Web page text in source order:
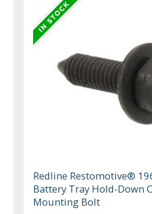
Redline Restomotive®
Battery Tray Hold-Down
Mounting Bolt